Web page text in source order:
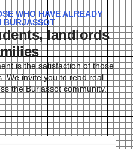
WHO HAVE ALREADY
BURJASSOT
landlords
is the satisfaction of those
We invite you to read real
the Burjassot community.